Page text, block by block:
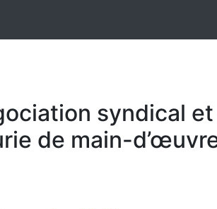
syndical
de main-